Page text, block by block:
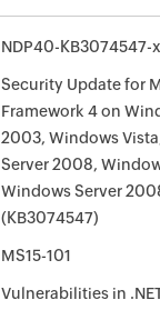
NDP40-KB3074547-
Security Update for
Framework 4 on
2003, Windows
Server 2008,
Windows Server
(KB3074547)
MS15-101
Vulnerabilities in